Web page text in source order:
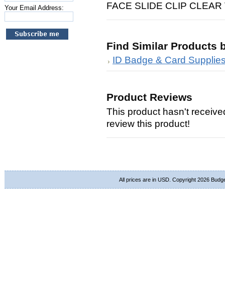
Your Email Address:
FACE SLIDE CLIP
Find Similar Products
ID Badge & Card
Product Reviews
This product hasn't
review this product!
All prices are in USD. Copyright 2026